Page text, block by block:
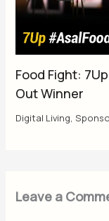
Food Fight:
Out Winner
Digital Living,
Leave a